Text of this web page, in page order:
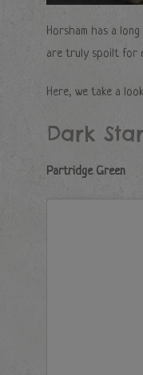
Horsham has a
are truly spoilt for
Here, we take a
Dark
Partridge Green